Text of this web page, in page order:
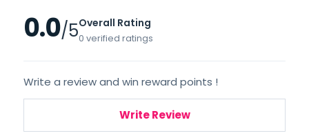
0.0/5Overall Rating
0 verified ratings
Write a review and win reward points !
Write Review